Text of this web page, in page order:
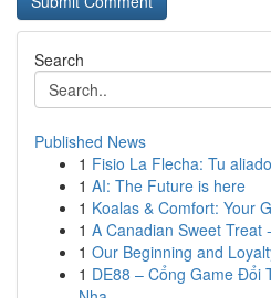
Search
Published News
1 Fisio La Flecha: Tu
1 AI: The Future is here
1 Koalas & Comfort: Your
1 A Canadian Sweet Treat
1 Our Beginning and
1 DE88 – Cổng Game Đổi